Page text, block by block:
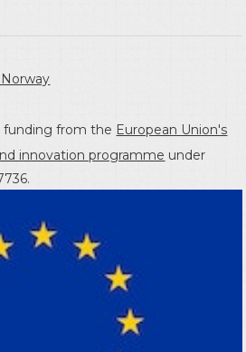
funding from the European Union's
innovation programme under